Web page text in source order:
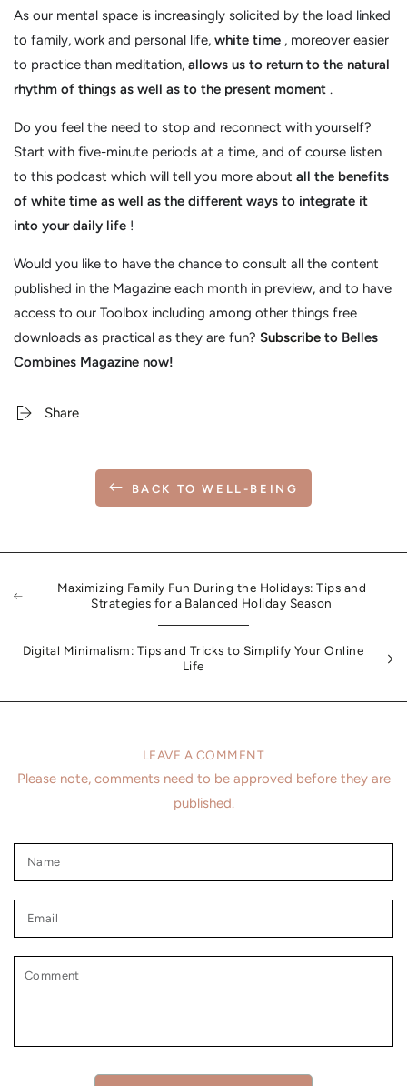
As our mental space is increasingly solicited by the load linked
to family, work and personal life, white time , moreover easier
to practice than meditation, allows us to return to the natural
rhythm of things as well as to the present moment .
Do you feel the need to stop and reconnect with yourself?
Start with five-minute periods at a time, and of course listen
to this podcast which will tell you more about all the benefits
of white time as well as the different ways to integrate it
into your daily life !
Would you like to have the chance to consult all the content
published in the Magazine each month in preview, and to have
access to our Toolbox including among other things free
downloads as practical as they are fun? Subscribe to Belles
Combines Magazine now!
Share
BACK TO WELL-BEING
Maximizing Family Fun During the Holidays: Tips and
Strategies for a Balanced Holiday Season
Digital Minimalism: Tips and Tricks to Simplify Your Online
Life
LEAVE A COMMENT
Please note, comments need to be approved before they are
published.
Name
Email
Comment